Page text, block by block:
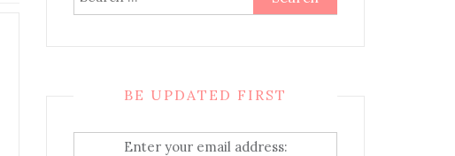
for:
BE UPDATED FIRST
Enter your email address: